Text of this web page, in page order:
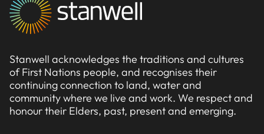
Stanwell acknowledges the traditions and cultures
of First Nations people, and recognises their
continuing connection to land, water and
community where we live and work. We respect and
honour their Elders, past, present and emerging.